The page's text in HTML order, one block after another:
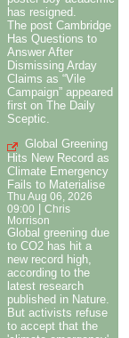
has resigned.
The post Cambridge
Has Questions to
Answer After
Dismissing Arday
Claims as “Vile
Campaign” appeared
first on The Daily
Sceptic.
Global Greening
Hits New Record as
Climate Emergency
Fails to Materialise
Thu Aug 06, 2026
09:00 | Chris
Morrison
Global greening due
to CO2 has hit a
new record high,
according to the
latest research
published in Nature.
But activists refuse
to accept that the